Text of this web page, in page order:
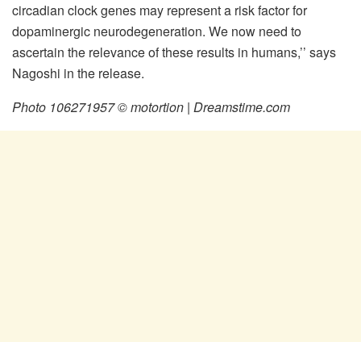
circadian clock genes may represent a risk factor for
dopaminergic neurodegeneration. We now need to
ascertain the relevance of these results in humans,’’ says
Nagoshi in the release.
Photo 106271957 © motortion | Dreamstime.com